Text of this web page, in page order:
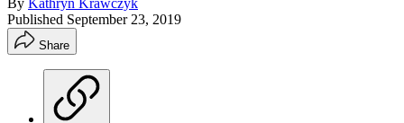
Published September 23, 2019
Share